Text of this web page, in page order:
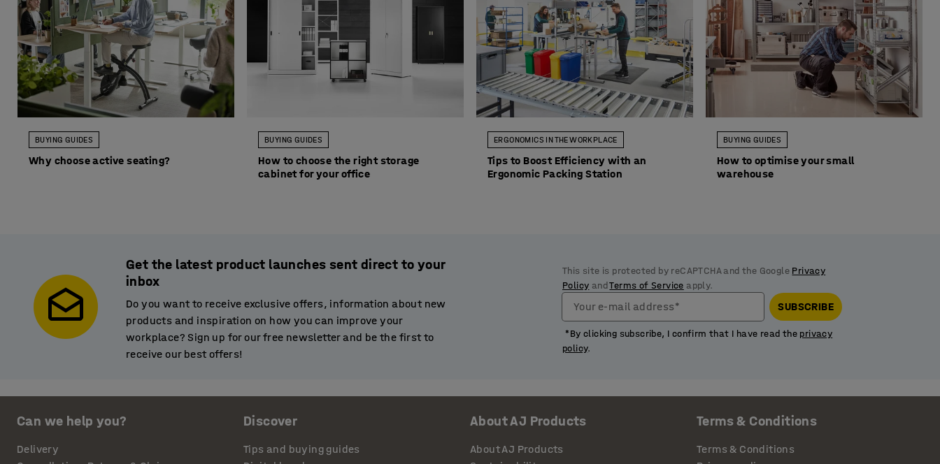
BUYING GUIDES
Why choose active seating?
BUYING GUIDES
How to choose the right storage
cabinet for your office
ERGONOMICS IN THE WORKPLACE
Tips to Boost Efficiency with an
Ergonomic Packing Station
BUYING GUIDES
How to optimise your small
warehouse
Get the latest product launches sent direct to your
inbox
Do you want to receive exclusive offers, information about new
products and inspiration on how you can improve your
workplace? Sign up for our free newsletter and be the first to
receive our best offers!
This site is protected by reCAPTCHA and the Google Privacy
Policy andTerms of Service apply.
Your e-mail address* SUBSCRIBE
*By clicking subscribe, I confirm that I have read the privacy
policy.
Can we help you?
Delivery
Discover
Tips and buying guides
About AJ Products
About AJ Products
Terms & Conditions
Terms & Conditions